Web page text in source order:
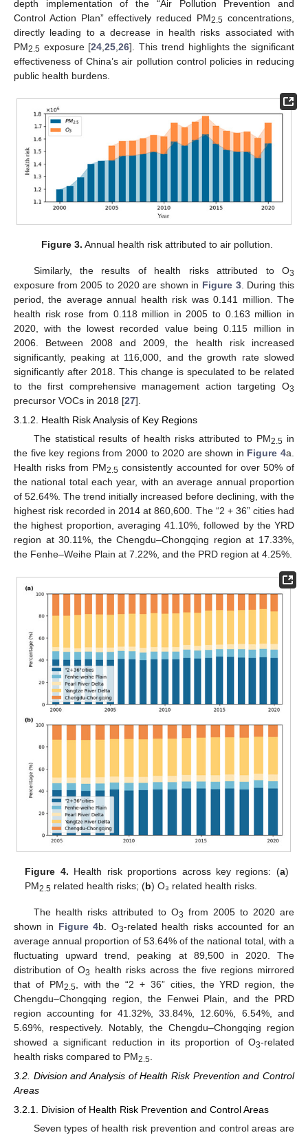
depth implementation of the “Air Pollution Prevention and
Control Action Plan” effectively reduced PM2.5 concentrations,
directly leading to a decrease in health risks associated with
PM2.5 exposure [24 ,25 ,26]. This trend highlights the significant
effectiveness of China’s air pollution control policies in reducing
public health burdens.
Figure 3. Annual health risk attributed to air pollution.
Similarly, the results of health risks attributed to O3
exposure from 2005 to 2020 are shown in Figure 3. During this
period, the average annual health risk was 0.141 million. The
health risk rose from 0.118 million in 2005 to 0.163 million in
2020, with the lowest recorded value being 0.115 million in
2006. Between 2008 and 2009, the health risk increased
significantly, peaking at 116,000, and the growth rate slowed
significantly after 2018. This change is speculated to be related
to the first comprehensive management action targeting O3
precursor VOCs in 2018 [27].
3.1.2. Health Risk Analysis of Key Regions
The statistical results of health risks attributed to PM2.5 in
the five key regions from 2000 to 2020 are shown in Figure 4a.
Health risks from PM2.5 consistently accounted for over 50% of
the national total each year, with an average annual proportion
of 52.64%. The trend initially increased before declining, with the
highest risk recorded in 2014 at 860,600. The “2 + 36” cities had
the highest proportion, averaging 41.10%, followed by the YRD
region at 30.11%, the Chengdu–Chongqing region at 17.33%,
the Fenhe–Weihe Plain at 7.22%, and the PRD region at 4.25%.
Figure 4. Health risk proportions across key regions: (a)
PM2.5 related health risks; (b) O₃ related health risks.
The health risks attributed to O3 from 2005 to 2020 are
shown in Figure 4b. O3-related health risks accounted for an
average annual proportion of 53.64% of the national total, with a
fluctuating upward trend, peaking at 89,500 in 2020. The
distribution of O3
health risks across the five regions mirrored
that of PM2.5 , with the “2 + 36” cities, the YRD region, the
Chengdu–Chongqing region, the Fenwei Plain, and the PRD
region accounting for 41.32%, 33.84%, 12.60%, 6.54%, and
5.69%, respectively. Notably, the Chengdu–Chongqing region
showed a significant reduction in its proportion of O3-related
health risks compared to PM2.5
3.2. Division and Analysis of Health Risk Prevention and Control
Areas
3.2.1. Division of Health Risk Prevention and Control Areas
Seven types of health risk prevention and control areas are